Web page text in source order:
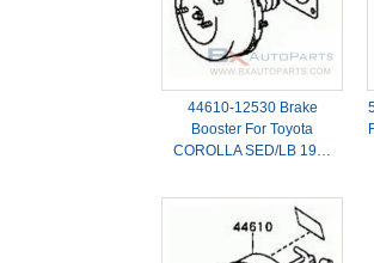
44610-12530 Brake
Booster For Toyota
COROLLA SED/LB 19…